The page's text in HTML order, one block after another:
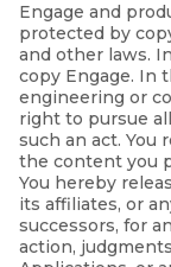
Engage and
protected by
and other laws.
copy Engage. In
engineering or
right to pursue
such an act.
the content you
You hereby
its affiliates, or
successors, for
action,